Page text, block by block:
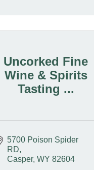
Uncorked Fine
Wine & Spirits
Tasting ...
5700 Poison Spider
RD
Casper WY 82604